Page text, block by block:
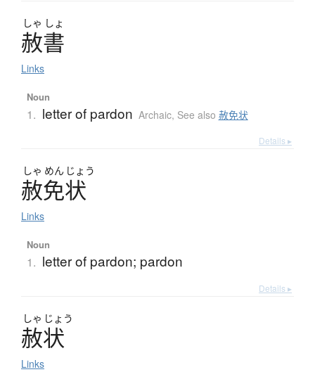
しゃ しょ
赦書
Links
Noun
1. letter of pardon Archaic, See also 赦免状
Details ▸
しゃ めん じょう
赦免状
Links
Noun
1. letter of pardon; pardon
Details ▸
しゃ じょう
赦状
Links